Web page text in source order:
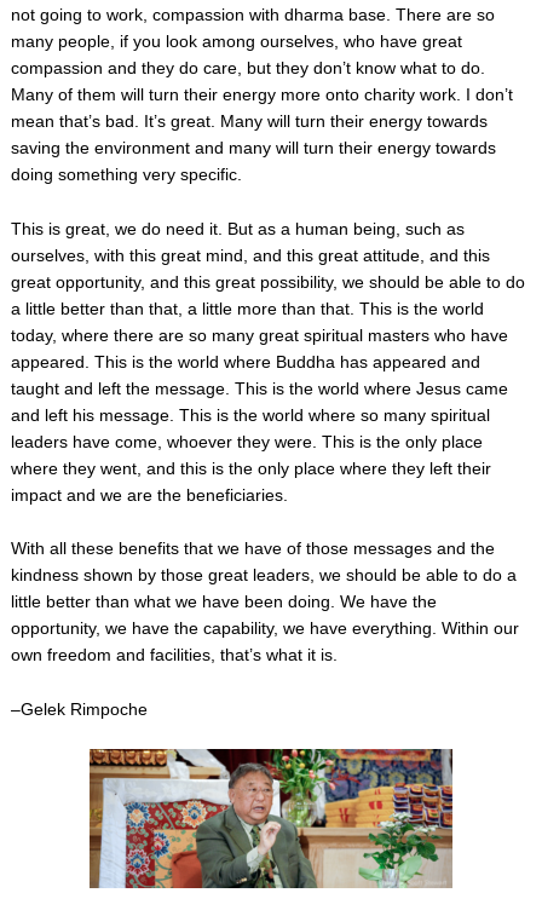
not going to work, compassion with dharma base. There are so
many people, if you look among ourselves, who have great
compassion and they do care, but they don’t know what to do.
Many of them will turn their energy more onto charity work. I don’t
mean that’s bad. It’s great. Many will turn their energy towards
saving the environment and many will turn their energy towards
doing something very specific.
This is great, we do need it. But as a human being, such as
ourselves, with this great mind, and this great attitude, and this
great opportunity, and this great possibility, we should be able to do
a little better than that, a little more than that. This is the world
today, where there are so many great spiritual masters who have
appeared. This is the world where Buddha has appeared and
taught and left the message. This is the world where Jesus came
and left his message. This is the world where so many spiritual
leaders have come, whoever they were. This is the only place
where they went, and this is the only place where they left their
impact and we are the beneficiaries.
With all these benefits that we have of those messages and the
kindness shown by those great leaders, we should be able to do a
little better than what we have been doing. We have the
opportunity, we have the capability, we have everything. Within our
own freedom and facilities, that’s what it is.
–Gelek Rimpoche